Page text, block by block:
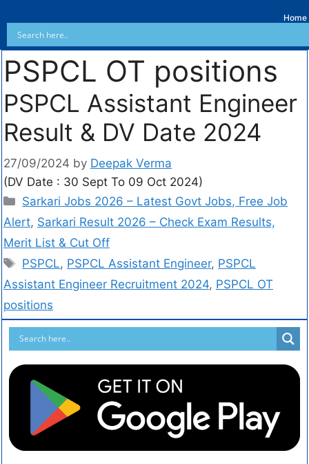
Home
PSPCL OT positions
PSPCL Assistant Engineer
Result & DV Date 2024
27/09/2024 by Deepak Verma
(DV Date : 30 Sept To 09 Oct 2024)
Sarkari Jobs 2026 – Latest Govt Jobs, Free Job
Alert, Sarkari Result 2026 – Check Exam Results,
Merit List & Cut Off
PSPCL, PSPCL Assistant Engineer, PSPCL
Assistant Engineer Recruitment 2024, PSPCL OT
positions